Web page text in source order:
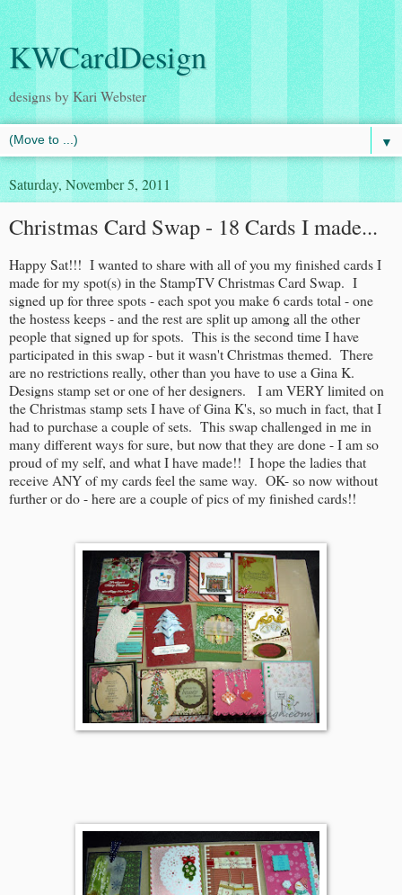
KWCardDesign
designs by Kari Webster
▼
Saturday, November 5, 2011
Christmas Card Swap - 18 Cards I made...
Happy Sat!!! I wanted to share with all of you my finished cards I
made for my spot(s) in the StampTV Christmas Card Swap. I
signed up for three spots - each spot you make 6 cards total - one
the hostess keeps - and the rest are split up among all the other
people that signed up for spots. This is the second time I have
participated in this swap - but it wasn't Christmas themed. There
are no restrictions really, other than you have to use a Gina K.
Designs stamp set or one of her designers. I am VERY limited on
the Christmas stamp sets I have of Gina K's, so much in fact, that I
had to purchase a couple of sets. This swap challenged in me in
many different ways for sure, but now that they are done - I am so
proud of my self, and what I have made!! I hope the ladies that
receive ANY of my cards feel the same way. OK- so now without
further or do - here are a couple of pics of my finished cards!!